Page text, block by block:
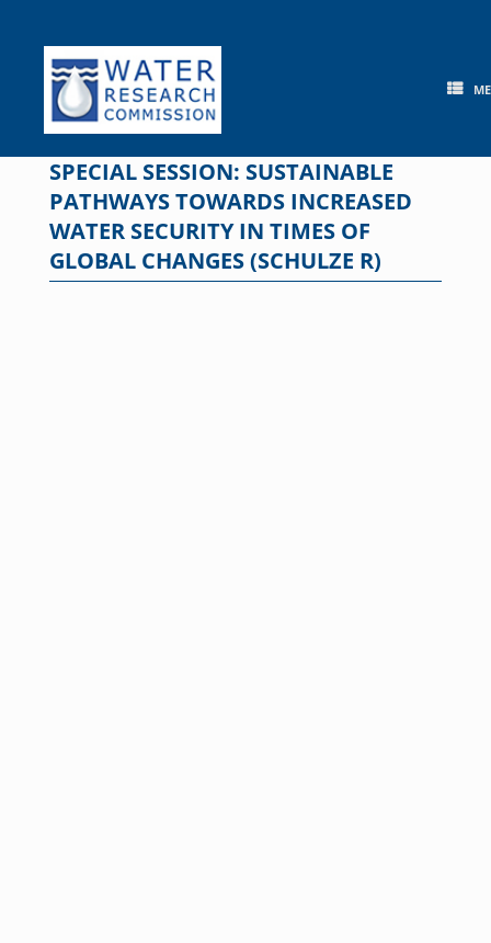
content
SPECIAL SESSION: SUSTAINABLE
PATHWAYS TOWARDS INCREASED
WATER SECURITY IN TIMES OF
GLOBAL CHANGES (SCHULZE R)